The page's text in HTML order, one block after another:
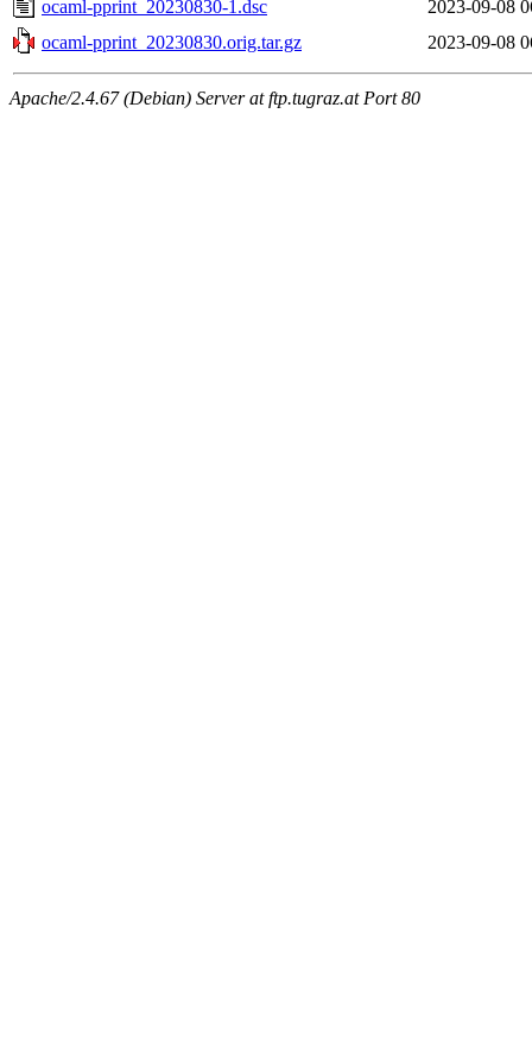
ocaml-pprint_20230830-1.dsc
2023-09-08
ocaml-pprint_20230830.orig.tar.gz
2023-09-08
Apache/2.4.67 (Debian) Server at ftp.tugraz.at Port 80